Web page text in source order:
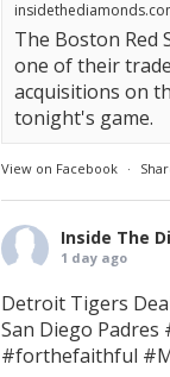
The Boston Red
one of their
acquisitions on
tonight's game.
View on Facebook ·
Inside The
1 day ago
Detroit Tigers
San Diego Padres
#forthefaithful